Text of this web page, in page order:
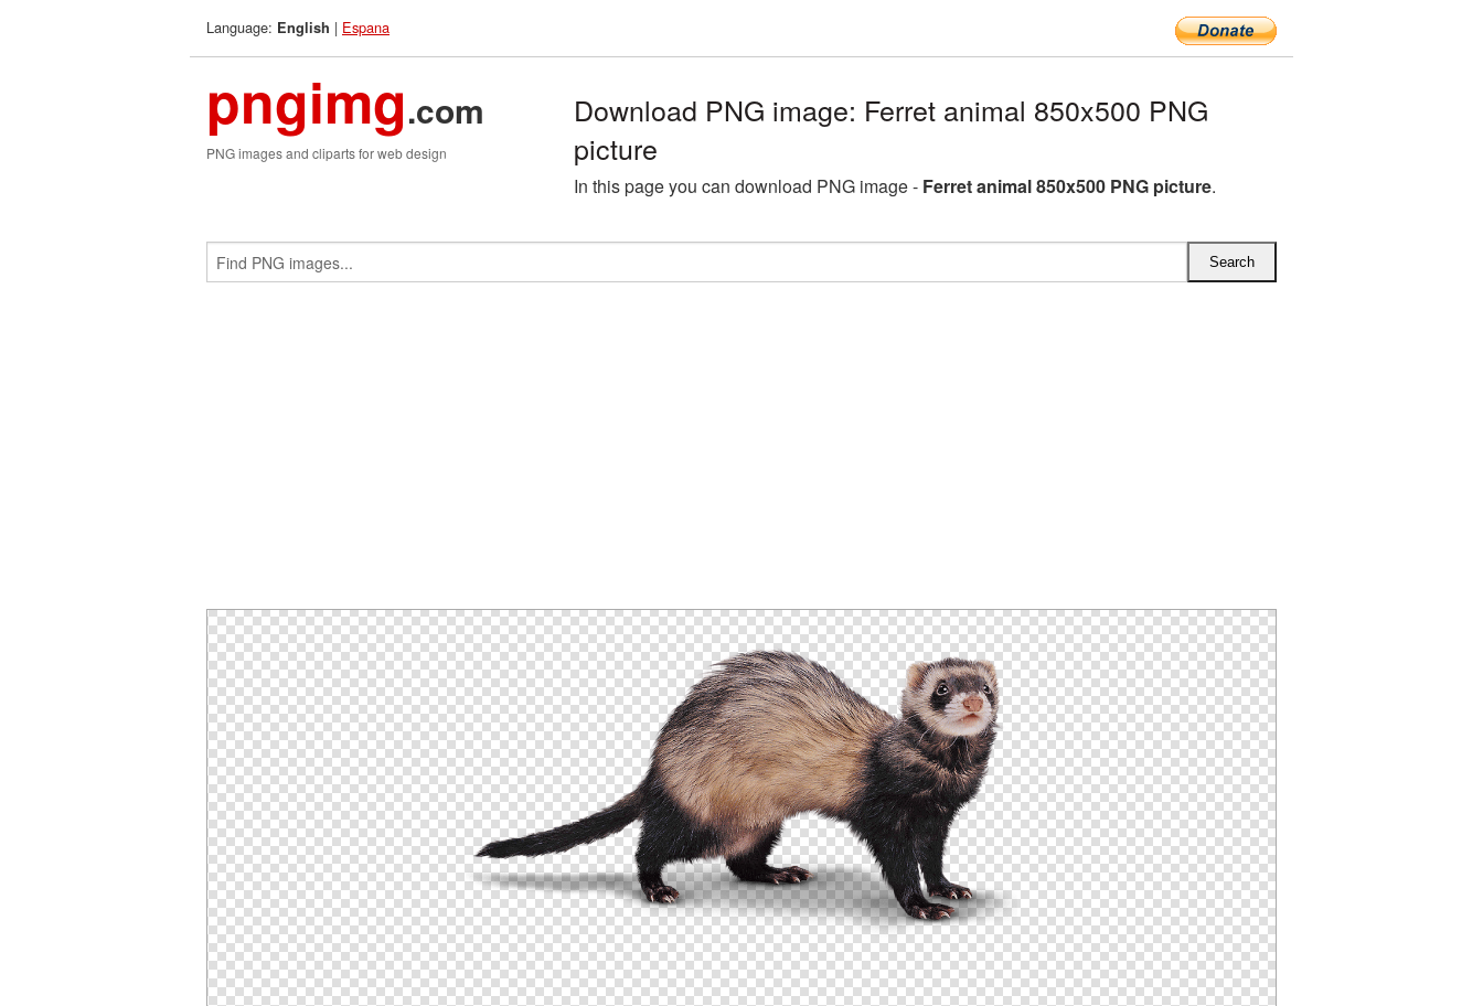
Language: English | Espana
pngimg.com
PNG images and cliparts for web design
Download PNG image: Ferret animal 850x500 PNG
picture
In this page you can download PNG image - Ferret animal 850x500 PNG picture.